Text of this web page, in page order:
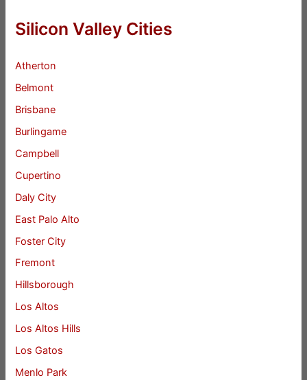
Silicon Valley Cities
Atherton
Belmont
Brisbane
Burlingame
Campbell
Cupertino
Daly City
East Palo Alto
Foster City
Fremont
Hillsborough
Los Altos
Los Altos Hills
Los Gatos
Menlo Park